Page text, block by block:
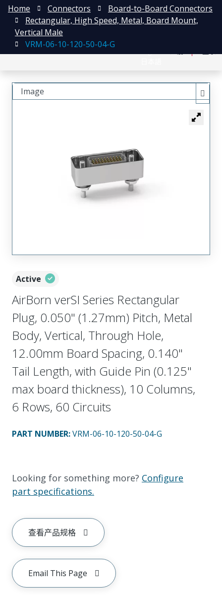
Home Connectors
Board-to-Board Connectors
Rectangular, High Speed, Metal, Board Mount,
Vertical Male
VRM-06-10-120-50-04-G
Active
AirBorn verSI Series Rectangular
Plug, 0.050" (1.27mm) Pitch, Metal
Body, Vertical, Through Hole,
12.00mm Board Spacing, 0.140"
Tail Length, with Guide Pin (0.125"
max board thickness), 10 Columns,
6 Rows, 60 Circuits
PART NUMBER:VRM-06-10-120-50-04-G
Looking for something more? Configure
part specifications.
查看产品规格
Email This Page
Image